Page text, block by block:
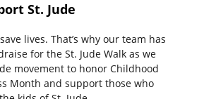
St. Jude
lives. That’s why our team has
for the St. Jude Walk as we
movement to honor Childhood
Month and support those who